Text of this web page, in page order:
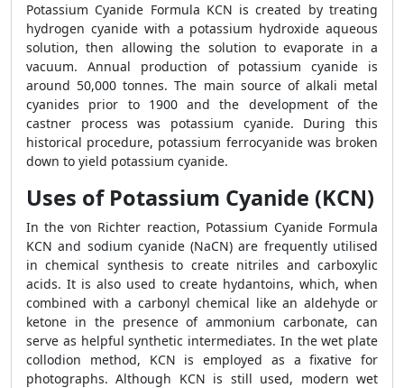
Potassium Cyanide Formula KCN is created by treating
hydrogen cyanide with a potassium hydroxide aqueous
solution, then allowing the solution to evaporate in a
vacuum. Annual production of potassium cyanide is
around 50,000 tonnes. The main source of alkali metal
cyanides prior to 1900 and the development of the
castner process was potassium cyanide. During this
historical procedure, potassium ferrocyanide was broken
down to yield potassium cyanide.
Uses of Potassium Cyanide (KCN)
In the von Richter reaction, Potassium Cyanide Formula
KCN and sodium cyanide (NaCN) are frequently utilised
in chemical synthesis to create nitriles and carboxylic
acids. It is also used to create hydantoins, which, when
combined with a carbonyl chemical like an aldehyde or
ketone in the presence of ammonium carbonate, can
serve as helpful synthetic intermediates. In the wet plate
collodion method, KCN is employed as a fixative for
photographs. Although KCN is still used, modern wet